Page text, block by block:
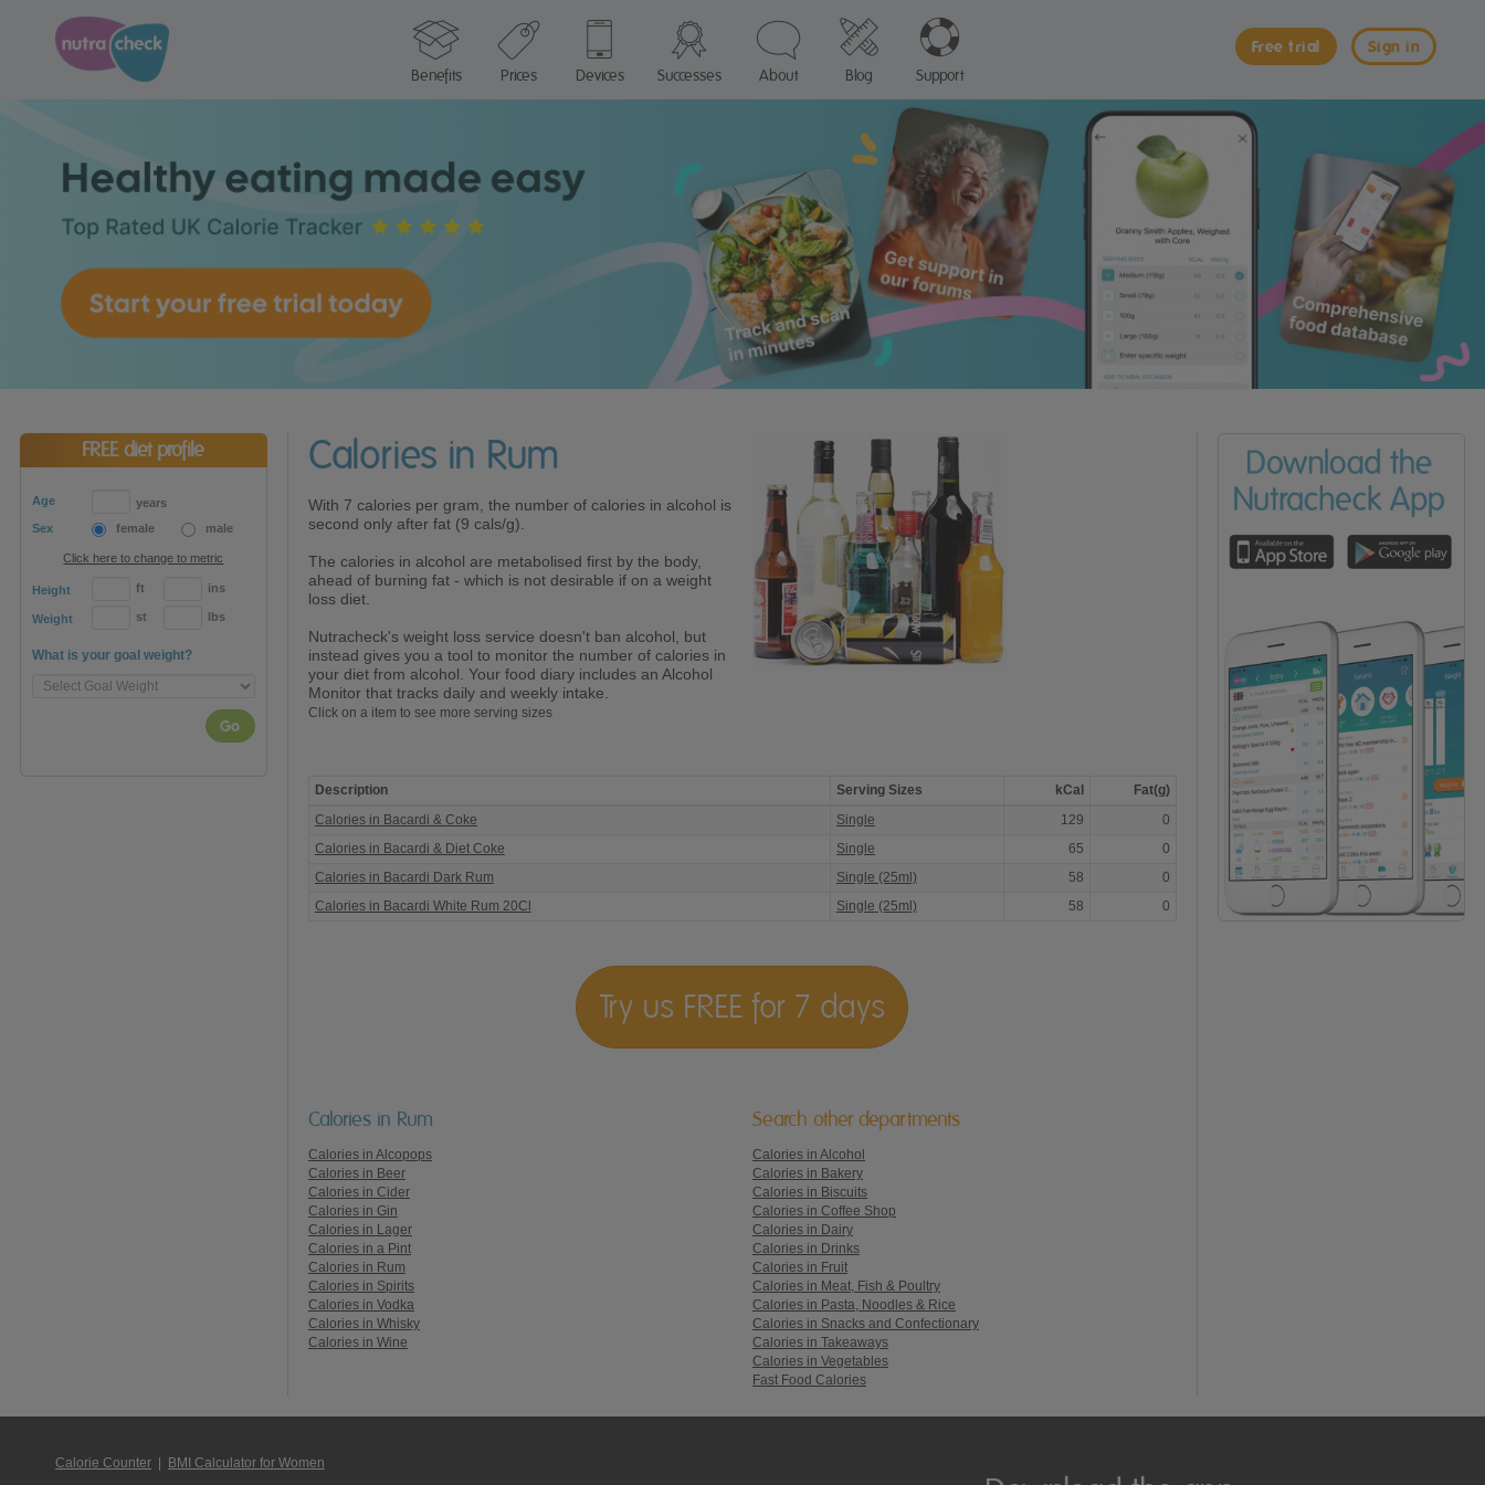
Sign in
Free trial
Benefits
Prices Devices Successes About Blog Support
FREE diet profile
Age
years
Sex
female male
Click here to change to metric
Height ft ins
Weight st lbs
What is your goal weight?
Go
Calories in Rum
With 7 calories per gram, the number of calories in alcohol is
second only after fat (9 cals/g).
The calories in alcohol are metabolised first by the body,
ahead of burning fat - which is not desirable if on a weight
loss diet.
Nutracheck's weight loss service doesn't ban alcohol, but
instead gives you a tool to monitor the number of calories in
your diet from alcohol. Your food diary includes an Alcohol
Monitor that tracks daily and weekly intake.
Click on a item to see more serving sizes
Calories
in
Rum
Description Serving Sizes kCal
Fat(g)
Calories in Bacardi & Coke
Single 129
0
Calories in Bacardi & Diet Coke
Single 65
0
Calories in Bacardi Dark Rum
Single (25ml) 58
0
Calories in Bacardi White Rum 20Cl
Single (25ml) 58 0
Try us FREE for 7 days
Calories in Rum
Calories in Alcopops
Calories in Beer
Calories in Cider
Calories in Gin
Calories in Lager
Calories in a Pint
Calories in Rum
Calories in Spirits
Calories in Vodka
Calories in Whisky
Calories in Wine
Search other departments
Calories in Alcohol
Calories in Bakery
Calories in Biscuits
Calories in Coffee Shop
Calories in Dairy
Calories in Drinks
Calories in Fruit
Calories in Meat, Fish & Poultry
Calories in Pasta, Noodles & Rice
Calories in Snacks and Confectionary
Calories in Takeaways
Calories in Vegetables
Fast Food Calories
Calorie Counter BMI Calculator for Women